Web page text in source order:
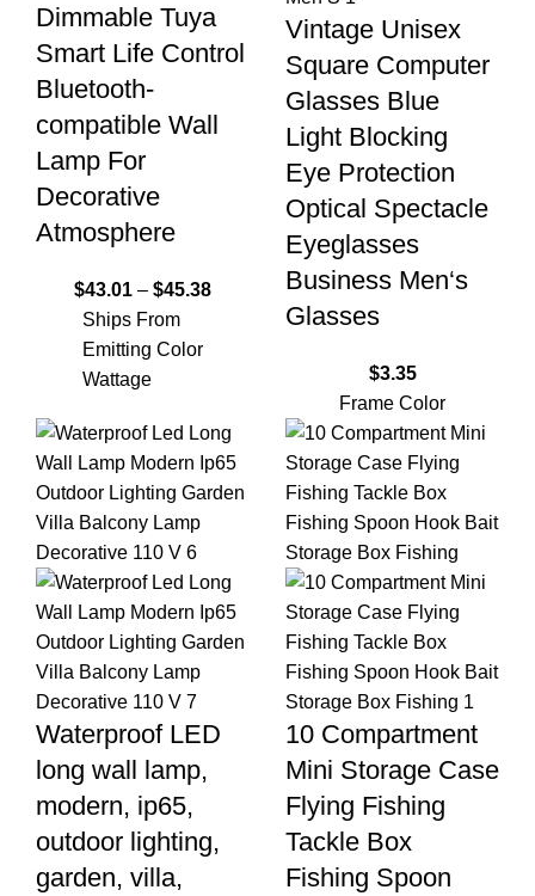
Dimmable Tuya
Smart Life Control
Bluetooth-
compatible Wall
Lamp For
Decorative
Atmosphere
$43.01 – $45.38
Ships From
Emitting Color
Wattage
Vintage Unisex
Square Computer
Glasses Blue
Light Blocking
Eye Protection
Optical Spectacle
Eyeglasses
Business Men‘s
Glasses
$3.35
Frame Color
Waterproof LED
long wall lamp,
modern, ip65,
outdoor lighting,
garden, villa,
10 Compartment
Mini Storage Case
Flying Fishing
Tackle Box
Fishing Spoon